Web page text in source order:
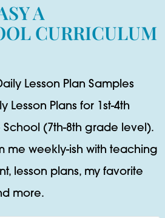
A
CURRICULUM
Lesson Plan Samples
Lesson Plans for 1st-4th
(7th-8th grade level).
me weekly-ish with teaching
lesson plans, my favorite
more.